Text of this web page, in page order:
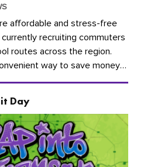
affordable and stress-free
recruiting commuters
routes across the region.
way to save money
Day